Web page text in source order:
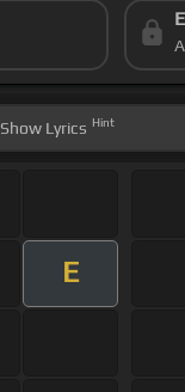
Show Lyrics Hint
E